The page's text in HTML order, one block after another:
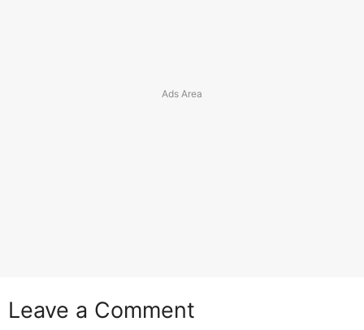
Leave a Comment